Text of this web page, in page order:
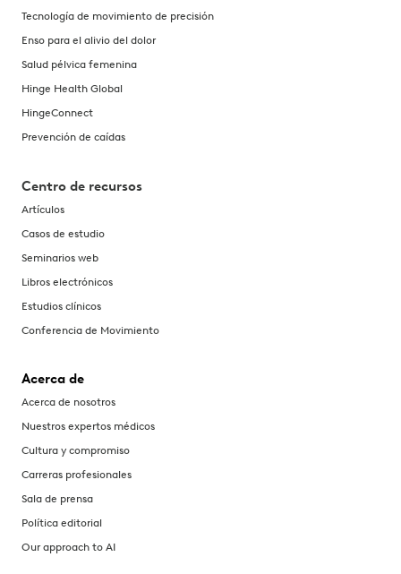
Tecnología de movimiento de precisión
Enso para el alivio del dolor
Salud pélvica femenina
Hinge Health Global
HingeConnect
Prevención de caídas
Centro de recursos
Artículos
Casos de estudio
Seminarios web
Libros electrónicos
Estudios clínicos
Conferencia de Movimiento
Acerca de
Acerca de nosotros
Nuestros expertos médicos
Cultura y compromiso
Carreras profesionales
Sala de prensa
Política editorial
Our approach to AI